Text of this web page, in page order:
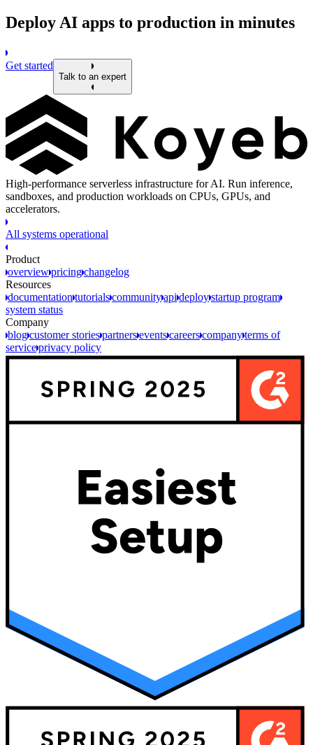
Deploy AI apps to production in minutes
Get started
Talk to an expert
High-performance serverless infrastructure for AI. Run inference,
sandboxes, and production workloads on CPUs, GPUs, and
accelerators.
All systems operational
Product
overviewpricingchangelog
Resources
documentation tutorialscommunityapi deploystartup program
system status
Company
blogcustomer storiespartnerseventscareerscompanyterms of
serviceprivacy policy